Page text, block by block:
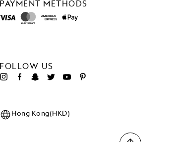
PAYMENT METHODS
FOLLOW US
Hong Kong(HKD)